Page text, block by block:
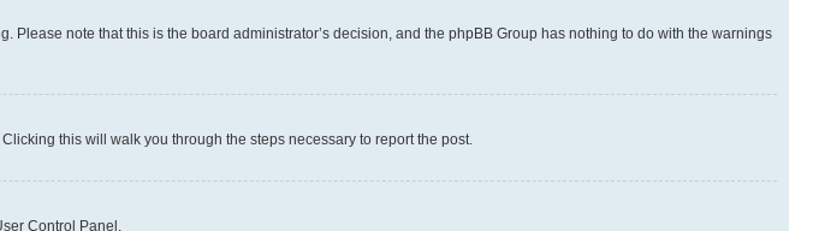
note that this is the board administrator’s decision, and the phpBB Group has nothing to do with the warnings
this will walk you through the steps necessary to report the post.
Control Panel.